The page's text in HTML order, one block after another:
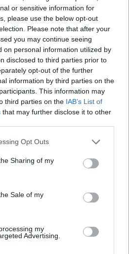
or sensitive information for
please use the below opt-out
Please note that after your
you may continue seeing
on personal information utilized by
disclosed to third parties prior to
opt-out of the further
information by third parties on the
This information may
third parties on the IAB’s List of
that may further disclose it to other
Opt Outs
Sharing of my
Sale of my
my
Advertising.
she offer an illustrious run
slowly easing fans
an assortment – from
reflects on her
to her family, to her
song ‘Deathbed’ which
the possibility of
become betrothed to her
but her stage presence
with her set rich with
received.
no doubt, has been